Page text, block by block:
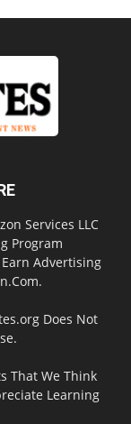
Services LLC
Program
Earn Advertising
Does Not
That We Think
Learning